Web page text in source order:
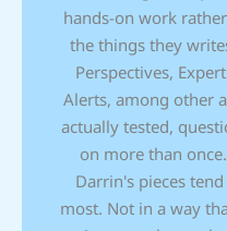
hands-on work
the things they
Perspectives,
Alerts, among other
actually tested,
on more than
Darrin's pieces
most. Not in a way